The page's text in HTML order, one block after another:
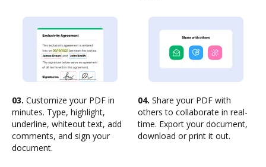
03. Customize your PDF in
minutes. Type, highlight,
underline, whiteout text, add
comments, and sign your
document.
04. Share your PDF with
others to collaborate in real-
time. Export your document,
download or print it out.